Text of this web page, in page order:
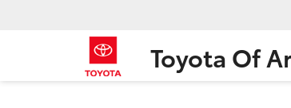
Toyota Of